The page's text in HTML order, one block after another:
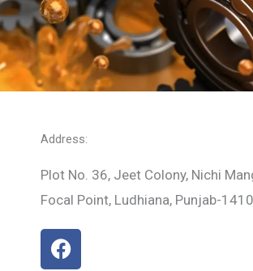
Address:
Plot No. 36, Jeet Colony, Nichi
Focal Point, Ludhiana, Punjab-
F
a